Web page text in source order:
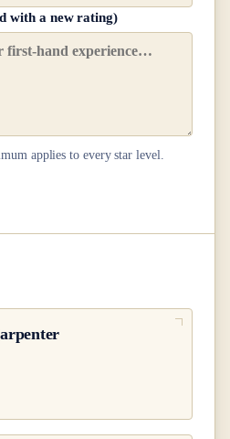
with a new rating)
applies to every star level.